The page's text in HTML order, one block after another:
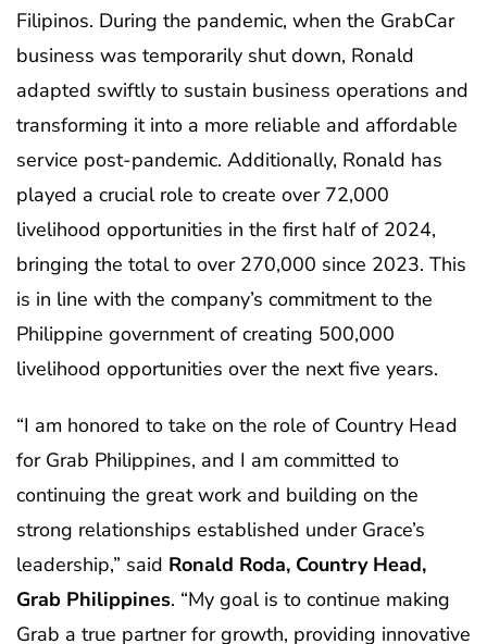
Filipinos. During the pandemic, when the GrabCar
business was temporarily shut down, Ronald
adapted swiftly to sustain business operations and
transforming it into a more reliable and affordable
service post-pandemic. Additionally, Ronald has
played a crucial role to create over 72,000
livelihood opportunities in the first half of 2024,
bringing the total to over 270,000 since 2023. This
is in line with the company’s commitment to the
Philippine government of creating 500,000
livelihood opportunities over the next five years.
“I am honored to take on the role of Country Head
for Grab Philippines, and I am committed to
continuing the great work and building on the
strong relationships established under Grace’s
leadership,” said Ronald Roda, Country Head,
Grab Philippines. “My goal is to continue making
Grab a true partner for growth, providing innovative